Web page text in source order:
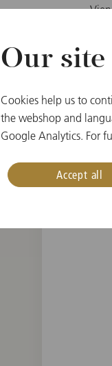
Our site
Cookies help us to
the webshop and
Google Analytics. For
Accept all